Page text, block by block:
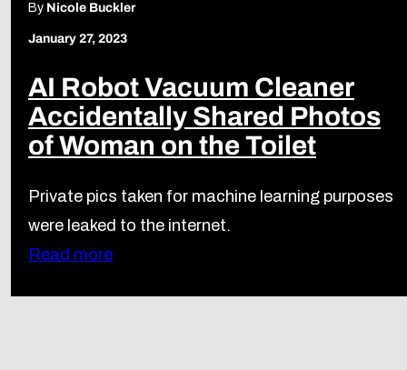
By Nicole Buckler
January 27, 2023
AI Robot Vacuum Cleaner
Accidentally Shared Photos
of Woman on the Toilet
Private pics taken for machine learning purposes
were leaked to the internet.
Read more